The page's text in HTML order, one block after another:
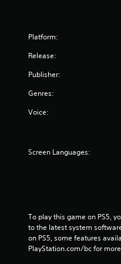
Platform:
Release:
Publisher:
Genres:
Voice:
Screen Languages:
To play this game on PS5,
to the latest system
on PS5, some features
PlayStation.com/bc for